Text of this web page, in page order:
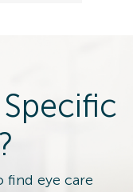
find eye care